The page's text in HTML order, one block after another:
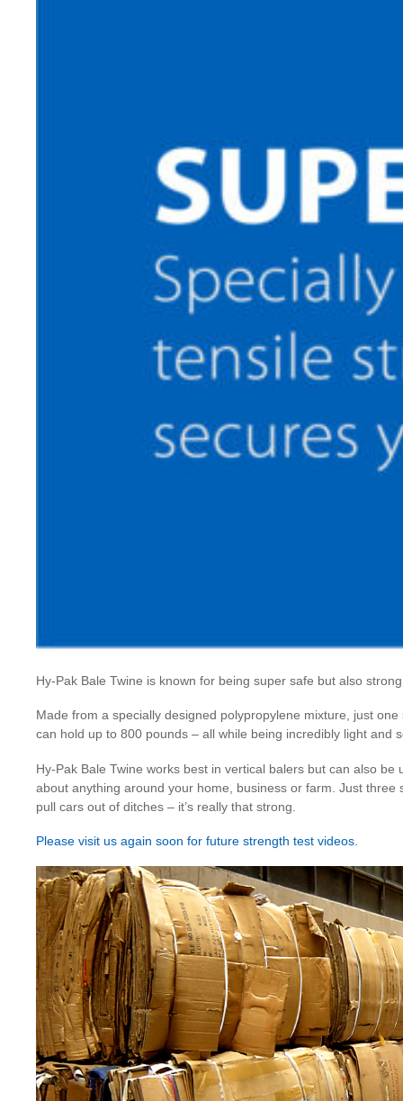
Hy-Pak Bale Twine is known for being super safe but also
Made from a specially designed polypropylene mixture, just
can hold up to 800 pounds – all while being incredibly light and
Hy-Pak Bale Twine works best in vertical balers but can also be
about anything around your home, business or farm. Just three
pull cars out of ditches – it’s really that strong.
Please visit us again soon for future strength test videos.